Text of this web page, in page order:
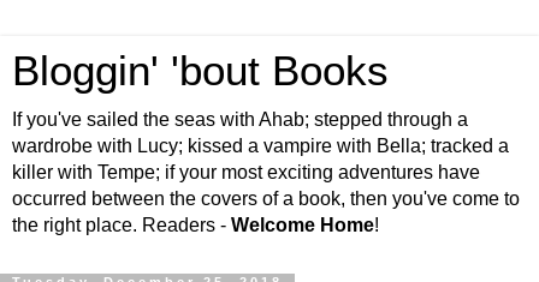
Bloggin' 'bout Books
If you've sailed the seas with Ahab; stepped through a
wardrobe with Lucy; kissed a vampire with Bella; tracked a
killer with Tempe; if your most exciting adventures have
occurred between the covers of a book, then you've come to
the right place. Readers - Welcome Home!